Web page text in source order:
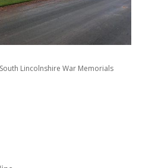
Lincolnshire War Memorials